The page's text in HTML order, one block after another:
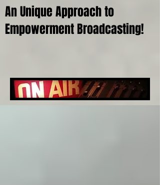
An Unique Approach to
Empowerment Broadcasting!